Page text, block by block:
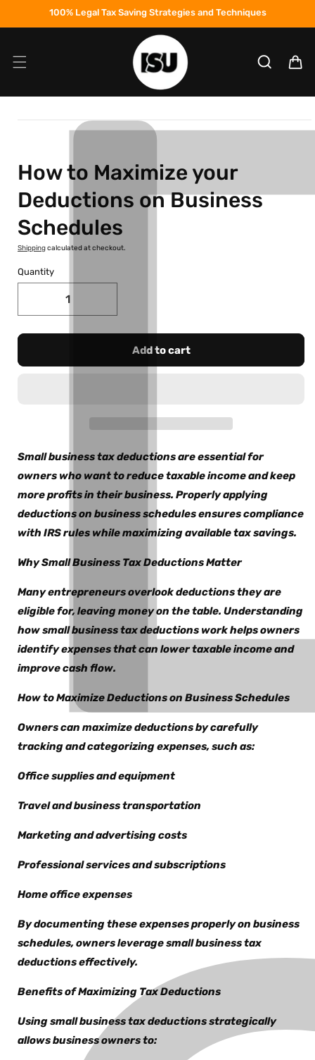
Skip to100% Legal Tax Saving Strategies and Techniques
Cart
How to Maximize your
Deductions on Business
Schedules
Shippingcalculated at checkout.
Quantity
Add to cart
Small business tax deductions are essential for
owners who want to reduce taxable income and keep
more profits in their business. Properly applying
deductions on business schedules ensures compliance
with IRS rules while maximizing available tax savings.
Why Small Business Tax Deductions Matter
Many entrepreneurs overlook deductions they are
eligible for, leaving money on the table. Understanding
how small business tax deductions work helps owners
identify expenses that can lower taxable income and
improve cash flow.
How to Maximize Deductions on Business Schedules
Owners can maximize deductions by carefully
tracking and categorizing expenses, such as:
Office supplies and equipment
Travel and business transportation
Marketing and advertising costs
Professional services and subscriptions
Home office expenses
By documenting these expenses properly on business
schedules, owners leverage small business tax
deductions effectively.
Benefits of Maximizing Tax Deductions
Using small business tax deductions strategically
allows business owners to: